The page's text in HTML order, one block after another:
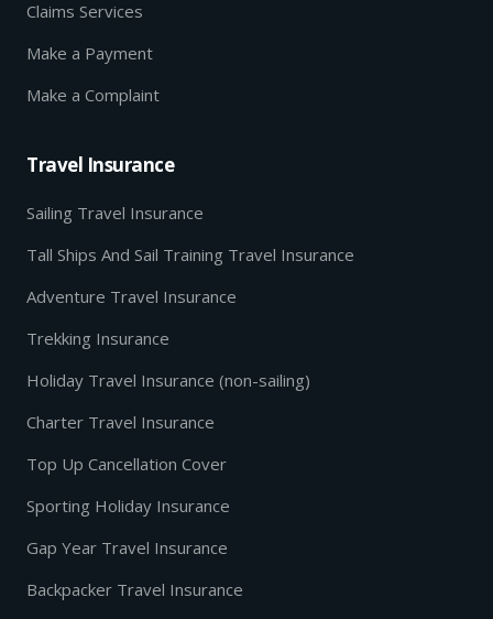
Claims Services
Make a Payment
Make a Complaint
Travel Insurance
Sailing Travel Insurance
Tall Ships And Sail Training Travel Insurance
Adventure Travel Insurance
Trekking Insurance
Holiday Travel Insurance (non-sailing)
Charter Travel Insurance
Top Up Cancellation Cover
Sporting Holiday Insurance
Gap Year Travel Insurance
Backpacker Travel Insurance